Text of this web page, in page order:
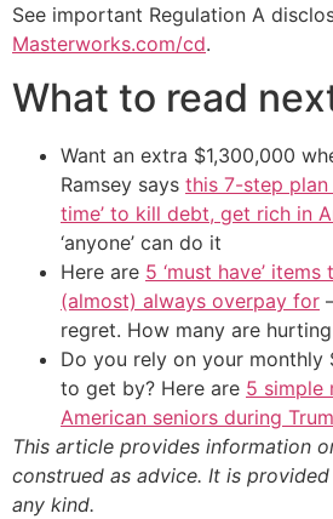
See important Regulation A
Masterworks.com/cd.
What to read
Want an extra $1,300,000
Ramsey says this 7-step plan
time’ to kill debt, get rich in
‘anyone’ can do it
Here are 5 ‘must have’
(almost) always overpay for
regret. How many are
Do you rely on your monthly
to get by? Here are 5 simple
American seniors during
This article provides information
construed as advice. It is
any kind.